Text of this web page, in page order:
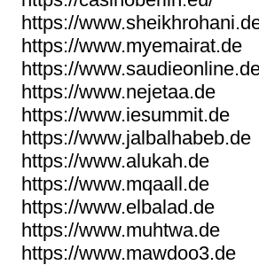
https://
https://www.myemairat.de
https://
https://www.nejetaa.de
https://www.iesummit.de
https://www.jalbalhabeb.de
https://www.alukah.de
https://www.mqaall.de
https://www.elbalad.de
https://www.muhtwa.de
https://www.mawdoo3.de